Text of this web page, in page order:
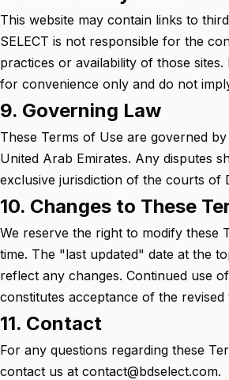
This website may contain links to
SELECT is not responsible for the
practices or availability of those
for convenience only and do not
9. Governing Law
These Terms of Use are governed
United Arab Emirates. Any disputes
exclusive jurisdiction of the courts of
10. Changes to These
We reserve the right to modify these
time. The "last updated" date at the
reflect any changes. Continued use
constitutes acceptance of the revised
11. Contact
For any questions regarding these
contact us at contact@bdselect.com.